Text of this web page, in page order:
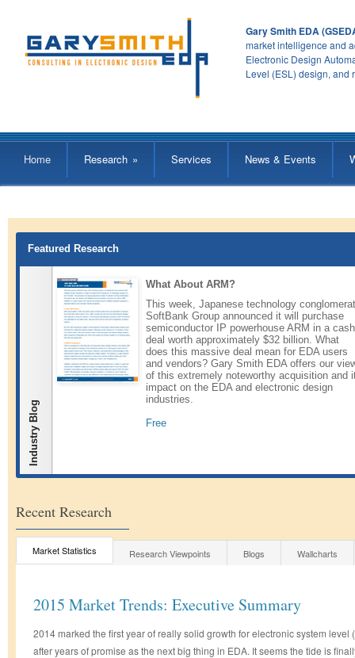
Gary Smith EDA
market intelligence and
Electronic Design
Level (ESL) design, and
Home Research » Services News & Events
Featured Research
Industry Blog
What About ARM?
This week, Japanese technology
SoftBank Group announced it will purchase
semiconductor IP powerhouse ARM in a cash
deal worth approximately $32 billion. What
does this massive deal mean for EDA users
and vendors? Gary Smith EDA offers our
of this extremely noteworthy acquisition and
impact on the EDA and electronic design
industries.
Free
Recent Research
Market Statistics Research Viewpoints Blogs Wallcharts
2015 Market Trends: Executive Summary
2014 marked the first year of really solid growth for electronic system level (
after years of promise as the next big thing in EDA. It seems the tide is